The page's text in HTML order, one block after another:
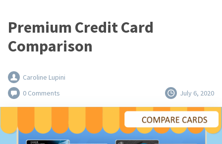
Premium Credit Card
Comparison
Caroline Lupini
0 Comments
July 6, 2020